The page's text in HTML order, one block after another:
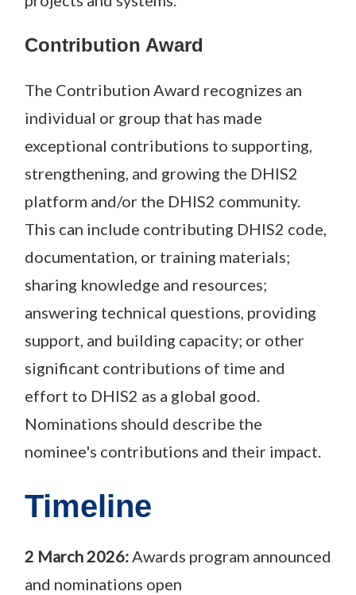
Contribution Award
The Contribution Award recognizes an
individual or group that has made
exceptional contributions to supporting,
strengthening, and growing the DHIS2
platform and/or the DHIS2 community.
This can include contributing DHIS2 code,
documentation, or training materials;
sharing knowledge and resources;
answering technical questions, providing
support, and building capacity; or other
significant contributions of time and
effort to DHIS2 as a global good.
Nominations should describe the
nominee's contributions and their impact.
Timeline
2 March 2026:Awards program announced
and nominations open